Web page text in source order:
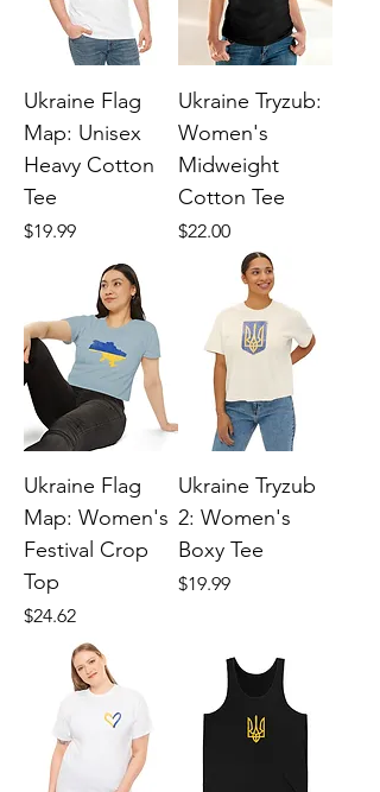
Ukraine Flag
Map: Unisex
Heavy Cotton
Tee
Price
$19.99
Ukraine Tryzub:
Women's
Midweight
Cotton Tee
Price
$22.00
Ukraine Flag
Map: Women's
Festival Crop
Top
Price
$24.62
Ukraine Tryzub
2: Women's
Boxy Tee
Price
$19.99